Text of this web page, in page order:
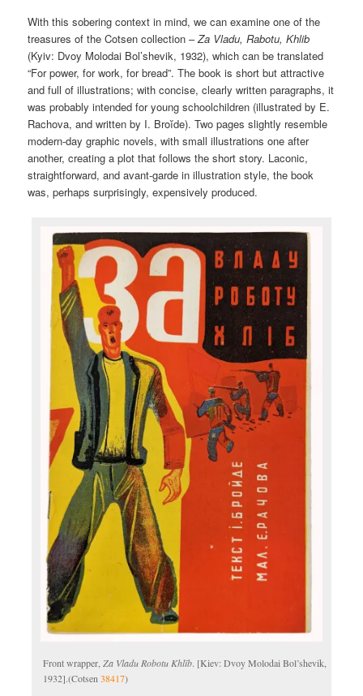
With this sobering context in mind, we can examine one of the
treasures of the Cotsen collection –Za Vladu, Rabotu, Khlib
(Kyiv: Dvoy Molodai Bol’shevik, 1932), which can be translated
“For power, for work, for bread”. The book is short but attractive
and full of illustrations; with concise, clearly written paragraphs, it
was probably intended for young schoolchildren (illustrated by E.
Rachova, and written by I. Broĭde). Two pages slightly resemble
modern-day graphic novels, with small illustrations one after
another, creating a plot that follows the short story. Laconic,
straightforward, and avant-garde in illustration style, the book
was, perhaps surprisingly, expensively produced.
Front wrapper, Za Vladu Robotu Khlīb. [Kiev: Dvoy Molodai Bol’shevik,
1932].(Cotsen38417)